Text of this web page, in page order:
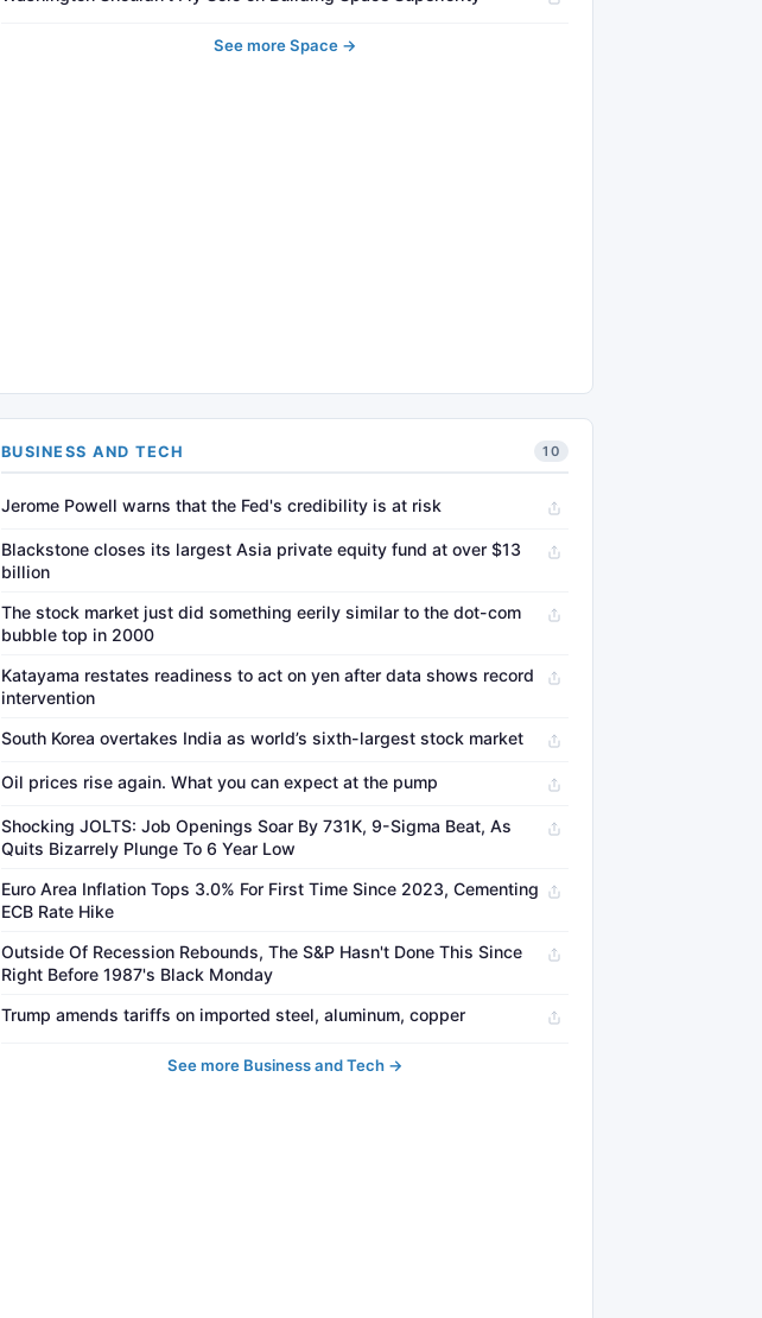
See more Space →
BUSINESS AND TECH 10
Jerome Powell warns that the Fed's credibility is at risk
Blackstone closes its largest Asia private equity fund at over $13
billion
The stock market just did something eerily similar to the dot-com
bubble top in 2000
Katayama restates readiness to act on yen after data shows record
intervention
South Korea overtakes India as world’s sixth-largest stock market
Oil prices rise again. What you can expect at the pump
Shocking JOLTS: Job Openings Soar By 731K, 9-Sigma Beat, As
Quits Bizarrely Plunge To 6 Year Low
Euro Area Inflation Tops 3.0% For First Time Since 2023, Cementing
ECB Rate Hike
Outside Of Recession Rebounds, The S&P Hasn't Done This Since
Right Before 1987's Black Monday
Trump amends tariffs on imported steel, aluminum, copper
See more Business and Tech →